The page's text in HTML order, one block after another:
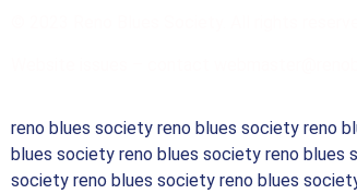
reno blues society reno blues society reno
blues society reno blues society reno blues
society reno blues society reno blues